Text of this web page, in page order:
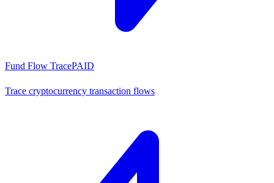
Fund Flow TracePAID
Trace cryptocurrency transaction flows